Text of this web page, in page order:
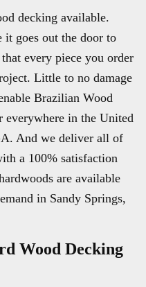
decking available.
it goes out the door to
every piece you order
Little to no damage
Brazilian Wood
everywhere in the United
And we deliver all of
a 100% satisfaction
are available
in Sandy Springs,
Wood Decking